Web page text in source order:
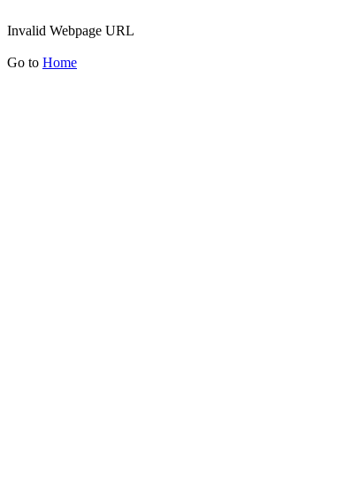
Invalid Webpage URL
Go to Home